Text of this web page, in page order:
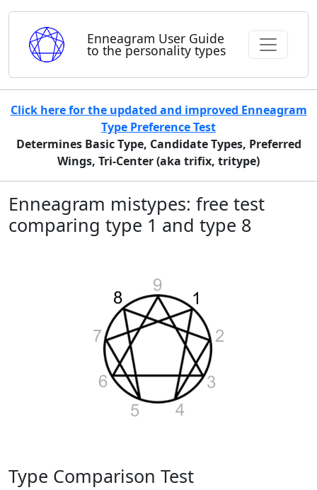
Enneagram User Guide
to the personality types
Click here for the updated and improved Enneagram
Type Preference Test
Determines Basic Type, Candidate Types, Preferred
Wings, Tri-Center (aka trifix, tritype)
Enneagram mistypes: free test
comparing type 1 and type 8
Type Comparison Test